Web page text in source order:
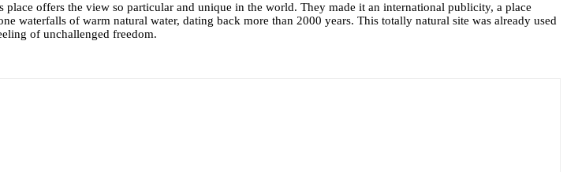
offers the view so particular and unique in the world. They made it an international publicity, a place
waterfalls of warm natural water, dating back more than 2000 years. This totally natural site was already used
of unchallenged freedom.